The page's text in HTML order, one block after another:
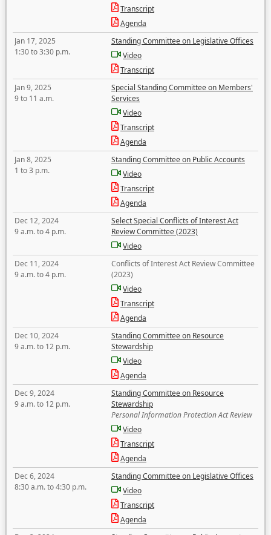
Transcript
Agenda
Jan 17, 2025
1:30 to 3:30 p.m.
Standing Committee on Legislative Offices
Video
Transcript
Jan 9, 2025
9 to 11 a.m.
Special Standing Committee on Members'
Services
Video
Transcript
Agenda
Jan 8, 2025
1 to 3 p.m.
Standing Committee on Public Accounts
Video
Transcript
Agenda
Dec 12, 2024
9 a.m. to 4 p.m.
Select Special Conflicts of Interest Act
Review Committee (2023)
Video
Dec 11, 2024
9 a.m. to 4 p.m.
Conflicts of Interest Act Review Committee
(2023)
Video
Transcript
Agenda
Dec 10, 2024
9 a.m. to 12 p.m.
Standing Committee on Resource
Stewardship
Video
Agenda
Dec 9, 2024
9 a.m. to 12 p.m.
Standing Committee on Resource
Stewardship
Personal Information Protection Act Review
Video
Transcript
Agenda
Dec 6, 2024
8:30 a.m. to 4:30 p.m.
Standing Committee on Legislative Offices
Video
Transcript
Agenda